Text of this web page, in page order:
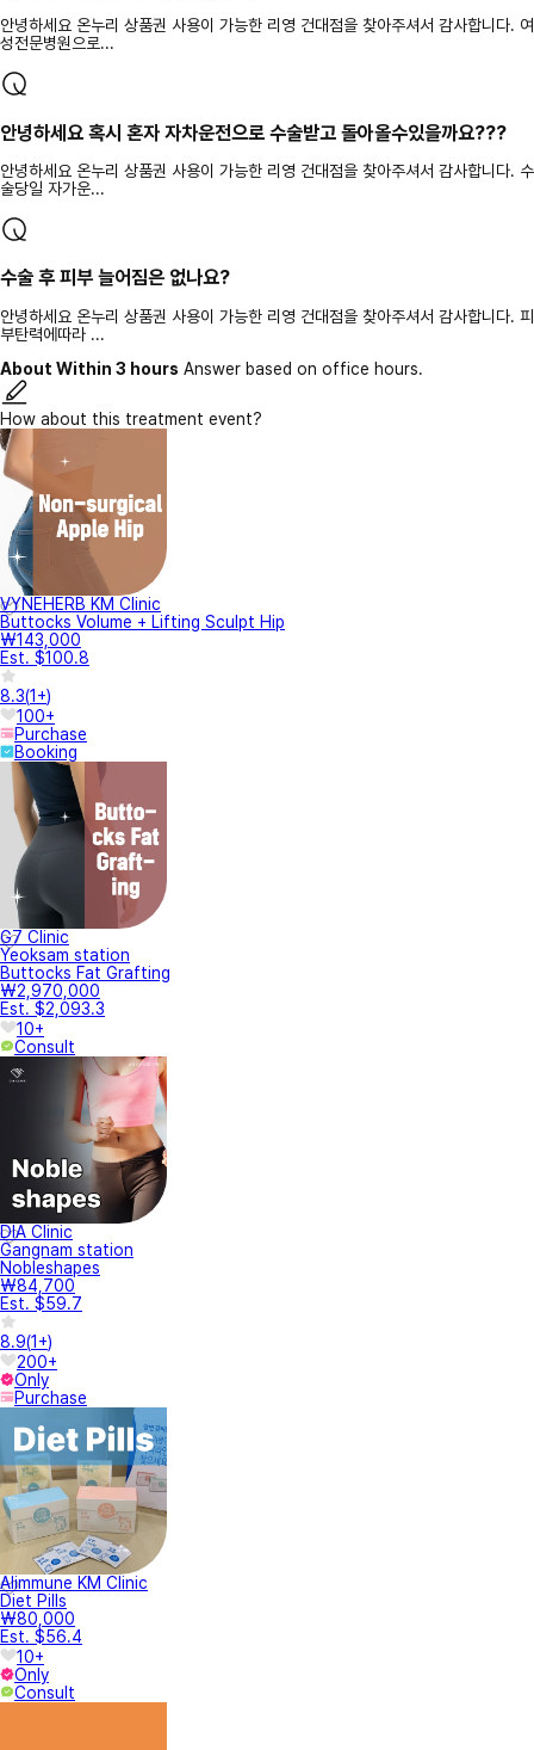
안녕하세요 온누리 상품권 사용이 가능한 리영 건대점을 찾아주셔서 감사합니다. 여
성전문병원으로...
안녕하세요 혹시 혼자 자차운전으로 수술받고 돌아올수있을까요???
안녕하세요 온누리 상품권 사용이 가능한 리영 건대점을 찾아주셔서 감사합니다. 수
술당일 자가운...
수술 후 피부 늘어짐은 없나요?
안녕하세요 온누리 상품권 사용이 가능한 리영 건대점을 찾아주셔서 감사합니다. 피
부탄력에따라 ...
About Within 3 hours Answer based on office hours.
How about this treatment event?
VYNEHERB KM Clinic
Buttocks Volume + Lifting Sculpt Hip
₩143,000
Est. $100.8
8.3(1+)
100+
Purchase
Booking
G7 Clinic
Yeoksam station
Buttocks Fat Grafting
₩2,970,000
Est. $2,093.3
10+
Consult
DIA Clinic
Gangnam station
Nobleshapes
₩84,700
Est. $59.7
8.9(1+)
200+
Only
Purchase
Alimmune KM Clinic
Diet Pills
₩80,000
Est. $56.4
10+
Only
Consult